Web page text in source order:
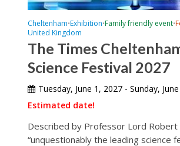
Cheltenham•Exhibition•Family friendly event•
United Kingdom
The Times
Science Festival 2027
Tuesday, June 1, 2027 - Sunday,
Estimated date!
Described by Professor Lord Robert
“unquestionably the leading science